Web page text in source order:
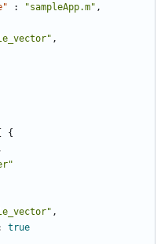
: "sampleApp.m" ,
,
{
,
true